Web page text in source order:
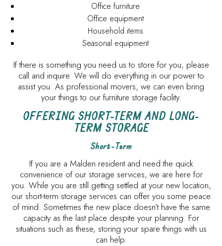
Office furniture
Office equipment
Household items
Seasonal equipment
If there is something you need us to store for you, please
call and inquire. We will do everything in our power to
assist you. As professional movers, we can even bring
your things to our furniture storage facility.
OFFERING SHORT-TERM AND LONG-
TERM STORAGE
Short-Term
If you are a Malden resident and need the quick
convenience of our storage services, we are here for
you. While you are still getting settled at your new location,
our short-term storage services can offer you some peace
of mind. Sometimes the new place doesn’t have the same
capacity as the last place despite your planning. For
situations such as these, storing your spare things with us
can help.